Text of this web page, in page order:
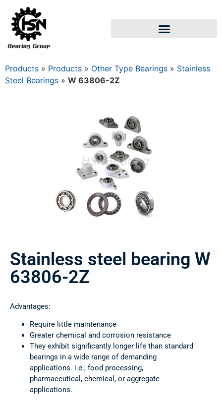
Products » Products » Other Type Bearings » Stainless
Steel Bearings » W 63806-2Z
Stainless steel bearing W
63806-2Z
Advantages:
Require little maintenance
Greater chemical and corrosion resistance
They exhibit significantly longer life than standard
bearings in a wide range of demanding
applications. i.e., food processing,
pharmaceutical, chemical, or aggregate
applications.